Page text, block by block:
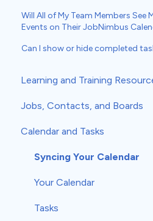
Will All of My Team Members See
Events on Their JobNimbus
Can I show or hide completed
Learning and Training
Jobs, Contacts, and Boards
Jobs and Contacts
Boards
Documents & Photos
Subcontractors as
Calendar and Tasks
Syncing Your Calendar
Your Calendar
Tasks